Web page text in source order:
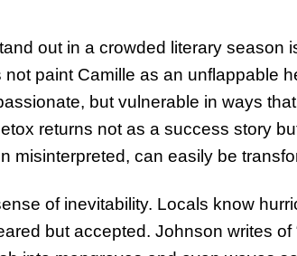
out in a crowded literary season
paint Camille as an unflappable
but vulnerable in ways
returns not as a success story
misinterpreted, can easily be
of inevitability. Locals know
but accepted. Johnson writes of